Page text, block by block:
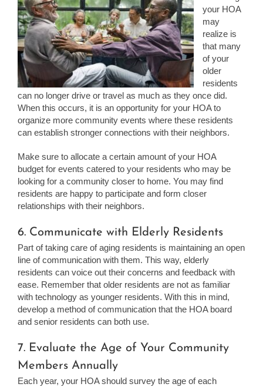
your HOA
may
realize is
that many
of your
older
residents
can no longer drive or travel as much as they once did.
When this occurs, it is an opportunity for your HOA to
organize more community events where these residents
can establish stronger connections with their neighbors.
Make sure to allocate a certain amount of your HOA
budget for events catered to your residents who may be
looking for a community closer to home. You may find
residents are happy to participate and form closer
relationships with their neighbors.
6. Communicate with Elderly Residents
Part of taking care of aging residents is maintaining an open
line of communication with them. This way, elderly
residents can voice out their concerns and feedback with
ease. Remember that older residents are not as familiar
with technology as younger residents. With this in mind,
develop a method of communication that the HOA board
and senior residents can both use.
7. Evaluate the Age of Your Community
Members Annually
Each year, your HOA should survey the age of each